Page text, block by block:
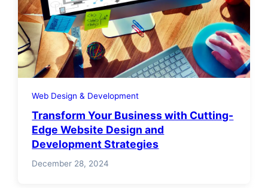
Web Design & Development
Transform Your Business with Cutting-
Edge Website Design and
Development Strategies
December 28, 2024